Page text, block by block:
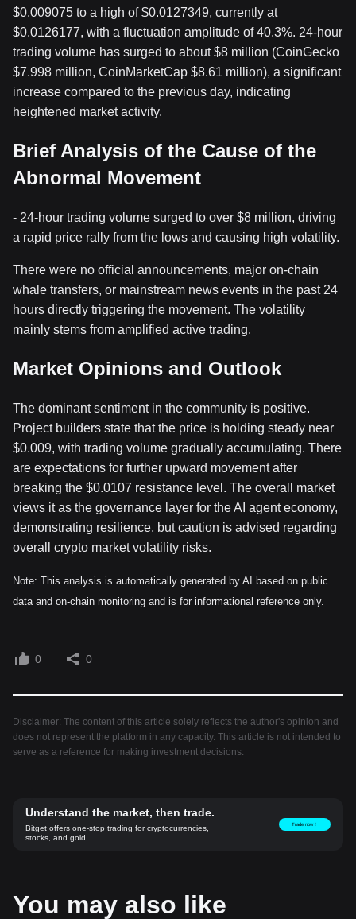
$0.009075 to a high of $0.0127349, currently at
$0.0126177, with a fluctuation amplitude of 40.3%. 24-hour
trading volume has surged to about $8 million (CoinGecko
$7.998 million, CoinMarketCap $8.61 million), a significant
increase compared to the previous day, indicating
heightened market activity.
Brief Analysis of the Cause of the
Abnormal Movement
- 24-hour trading volume surged to over $8 million, driving
a rapid price rally from the lows and causing high volatility.
There were no official announcements, major on-chain
whale transfers, or mainstream news events in the past 24
hours directly triggering the movement. The volatility
mainly stems from amplified active trading.
Market Opinions and Outlook
The dominant sentiment in the community is positive.
Project builders state that the price is holding steady near
$0.009, with trading volume gradually accumulating. There
are expectations for further upward movement after
breaking the $0.0107 resistance level. The overall market
views it as the governance layer for the AI agent economy,
demonstrating resilience, but caution is advised regarding
overall crypto market volatility risks.
Note: This analysis is automatically generated by AI based on public
data and on-chain monitoring and is for informational reference only.
0 0
Disclaimer: The content of this article solely reflects the author's opinion and
does not represent the platform in any capacity. This article is not intended to
serve as a reference for making investment decisions.
Understand the market, then trade.
Bitget offers one-stop trading for cryptocurrencies,
stocks, and gold.
Trade now！
You may also like